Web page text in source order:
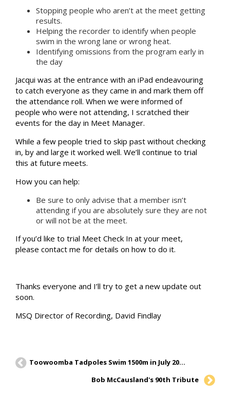
Stopping people who aren’t at the meet getting
results.
Helping the recorder to identify when people
swim in the wrong lane or wrong heat.
Identifying omissions from the program early in
the day
Jacqui was at the entrance with an iPad endeavouring
to catch everyone as they came in and mark them off
the attendance roll. When we were informed of
people who were not attending, I scratched their
events for the day in Meet Manager.
While a few people tried to skip past without checking
in, by and large it worked well. We’ll continue to trial
this at future meets.
How you can help:
Be sure to only advise that a member isn’t
attending if you are absolutely sure they are not
or will not be at the meet.
If you’d like to trial Meet Check In at your meet,
please contact me for details on how to do it.
Thanks everyone and I’ll try to get a new update out
soon.
MSQ Director of Recording, David Findlay
Toowoomba Tadpoles Swim 1500m in July 2019 Postal Report
Bob McCausland's 90th Tribute